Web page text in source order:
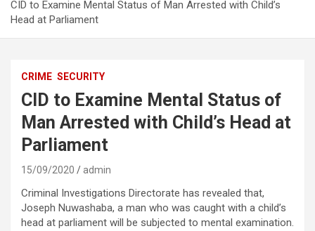
CID to Examine Mental Status of Man Arrested with Child’s
Head at Parliament
CRIME SECURITY
CID to Examine Mental Status of
Man Arrested with Child’s Head at
Parliament
15/09/2020 admin
Criminal Investigations Directorate has revealed that,
Joseph Nuwashaba, a man who was caught with a child’s
head at parliament will be subjected to mental examination.